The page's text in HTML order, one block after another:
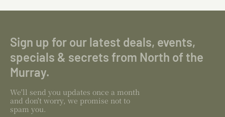
Sign up for our latest deals, events,
specials & secrets from North of the
Murray.
We'll send you updates once a month
and don't worry, we promise not to
spam you.